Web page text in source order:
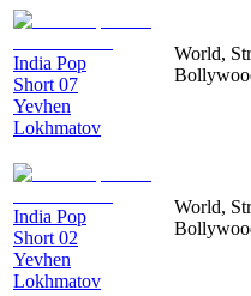
India Pop
Short 07
Yevhen
Lokhmatov
World,
India Pop
Short 02
Yevhen
Lokhmatov
World,